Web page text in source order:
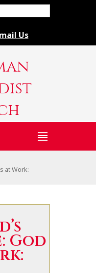
Us
at Work:
God